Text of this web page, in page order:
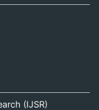
(IJSR)